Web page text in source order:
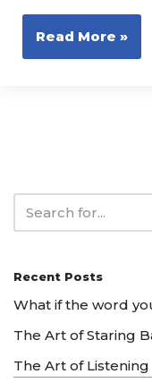
Read More »
Recent Posts
What if the word
The Art of Staring
The Art of Listening